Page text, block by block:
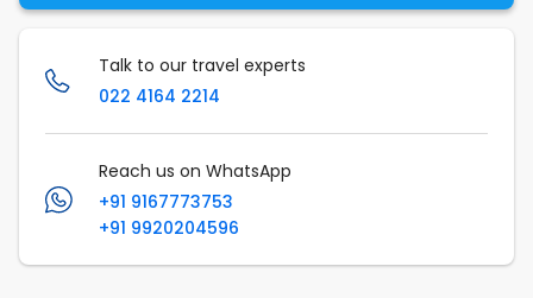
Talk to our travel experts
022 4164 2214
Reach us on WhatsApp
+91 9167773753
+91 9920204596